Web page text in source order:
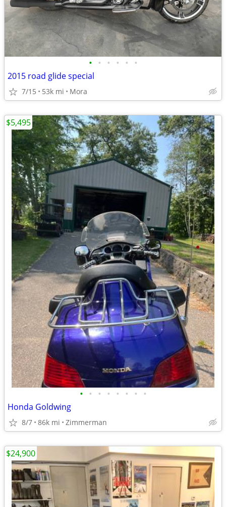
• • • • • •
2015 road glide special
7/15 53k mi Mora
• • • • • • • •
Honda Goldwing
8/7 86k mi Zimmerman
$5,495
$24,900